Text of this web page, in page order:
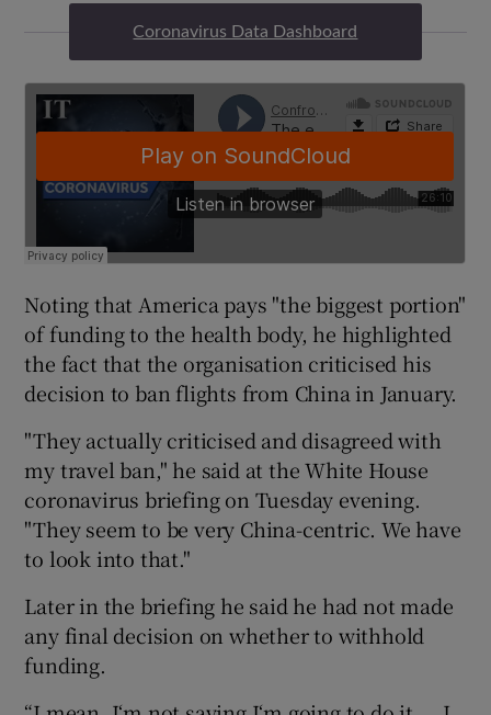
Coronavirus Data Dashboard
Noting that America pays "the biggest portion"
of funding to the health body, he highlighted
the fact that the organisation criticised his
decision to ban flights from China in January.
"They actually criticised and disagreed with
my travel ban," he said at the White House
coronavirus briefing on Tuesday evening.
"They seem to be very China-centric. We have
to look into that."
Later in the briefing he said he had not made
any final decision on whether to withhold
funding.